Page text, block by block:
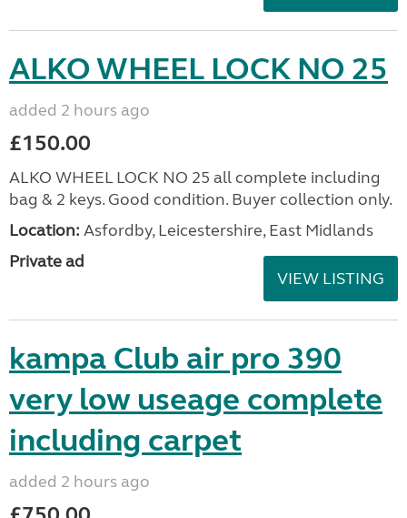
ALKO WHEEL LOCK NO 25
added 2 hours ago
£150.00
ALKO WHEEL LOCK NO 25 all complete including
bag & 2 keys. Good condition. Buyer collection only.
Location: Asfordby, Leicestershire, East Midlands
Private ad
VIEW LISTING
kampa Club air pro 390
very low useage complete
including carpet
added 2 hours ago